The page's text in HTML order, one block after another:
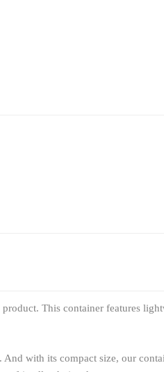
This container features
with its compact size, our